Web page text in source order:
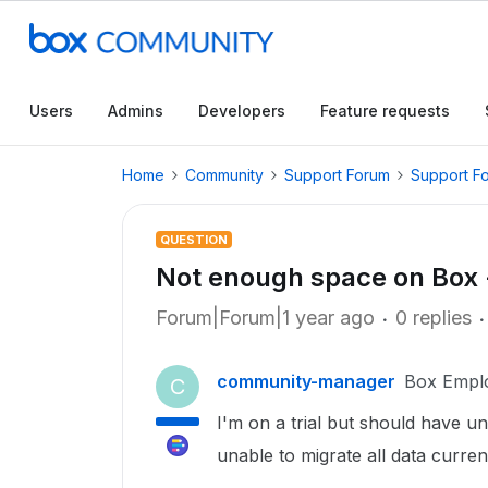
Users Admins Developers Feature requests
Home Community Support Forum Support
QUESTION
Not enough space on
Forum|Forum|1 year ago 0 replies
C community-manager Box
I'm on a trial but should have
unable to migrate all data